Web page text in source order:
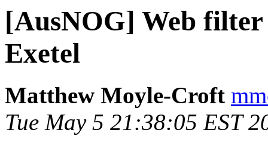
[AusNOG] Web filter
Exetel
Matthew Moyle-Croft
Tue May 5 21:38:05 EST